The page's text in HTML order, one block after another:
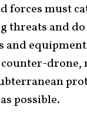
forces must
threats and
and
drone,
possible.